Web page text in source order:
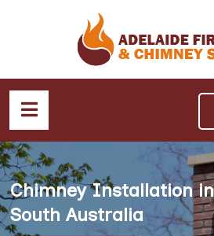
Chimney Installation
South Australia